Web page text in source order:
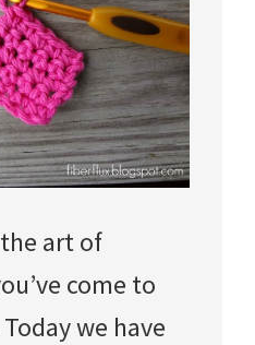
art of
come to
we have